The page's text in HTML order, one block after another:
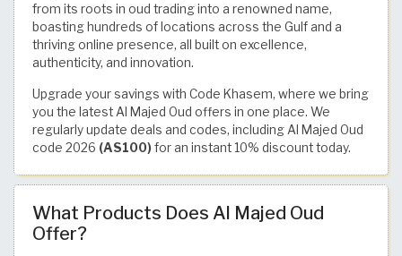
from its roots in oud trading into a renowned name,
boasting hundreds of locations across the Gulf and a
thriving online presence, all built on excellence,
authenticity, and innovation.
Upgrade your savings with Code Khasem, where we bring
you the latest Al Majed Oud offers in one place. We
regularly update deals and codes, including Al Majed Oud
code 2026 (AS100) for an instant 10% discount today.
What Products Does Al Majed Oud
Offer?